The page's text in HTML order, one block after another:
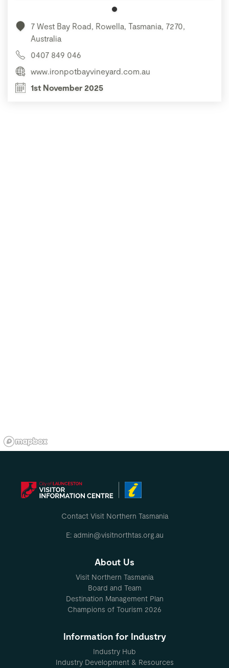
7 West Bay Road, Rowella, Tasmania, 7270,
Australia
0407 849 046
www.ironpotbayvineyard.com.au
1st November 2025
Contact Visit Northern Tasmania
E: admin@visitnorthtas.org.au
About Us
Visit Northern Tasmania
Board and Team
Destination Management Plan
Champions of Tourism 2026
Information for Industry
Industry Hub
Industry Development & Resources